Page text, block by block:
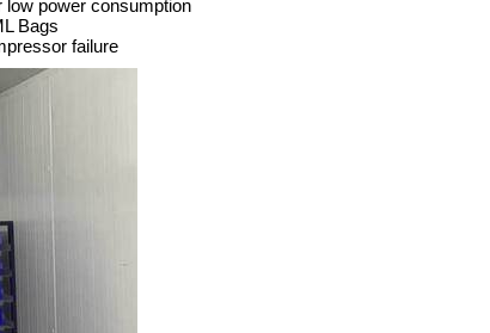
low power consumption
Bags
failure